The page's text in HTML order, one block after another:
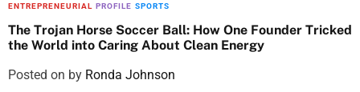
ENTREPRENEURIAL PROFILE SPORTS
The Trojan Horse Soccer Ball: How One Founder Tricked
the World into Caring About Clean Energy
Posted on by Ronda Johnson